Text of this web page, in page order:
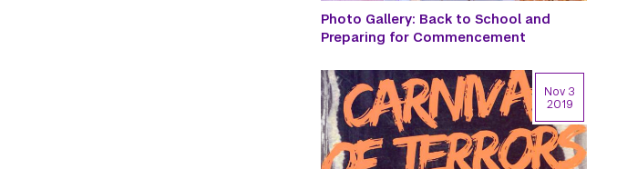
Photo Gallery: Back to School and
Preparing for Commencement
Nov 3
2019